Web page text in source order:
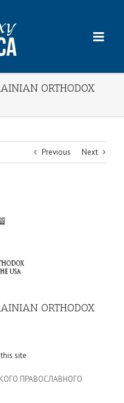
ORTHODOX
Previous Next
ORTHODOX
this site
ПРАВОСЛАВНОГО